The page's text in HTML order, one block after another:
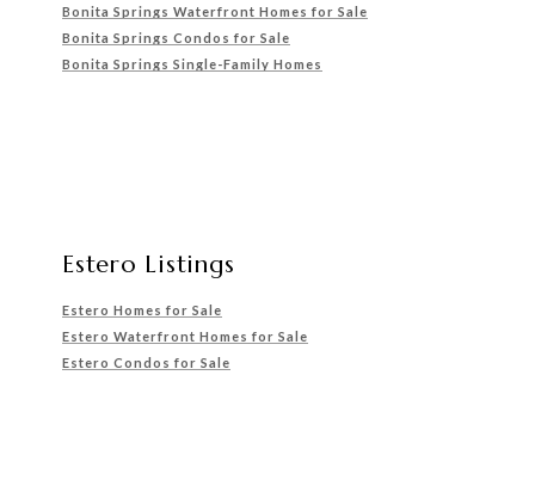
Bonita Springs Waterfront Homes for Sale
Bonita Springs Condos for Sale
Bonita Springs Single-Family Homes
Estero Listings
Estero Homes for Sale
Estero Waterfront Homes for Sale
Estero Condos for Sale